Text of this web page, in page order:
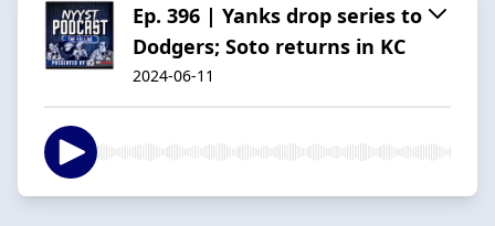
Ep. 396 | Yanks drop series to
Dodgers; Soto returns in KC
2024-06-11